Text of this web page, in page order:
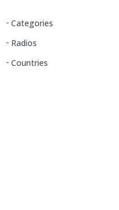
Categories
Radios
Countries